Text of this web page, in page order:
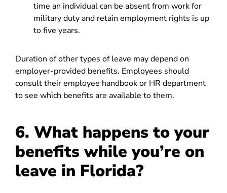
time an individual can be absent from work for
military duty and retain employment rights is up
to five years.
Duration of other types of leave may depend on
employer-provided benefits. Employees should
consult their employee handbook or HR department
to see which benefits are available to them.
6. What happens to your
benefits while you’re on
leave in Florida?